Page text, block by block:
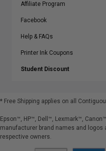
Affiliate Program
Facebook
Help & FAQs
Printer Ink Coupons
Student Discount
* Free Shipping applies on all
Epson™, HP™, Dell™, Lexmark™,
manufacturer brand names and
respective owners.